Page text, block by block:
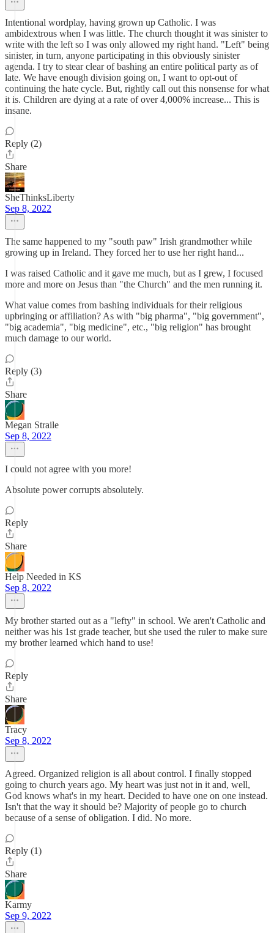
Intentional wordplay, having grown up Catholic. I was
ambidextrous when I was little. The church thought it was sinister to
write with the left so I was only allowed my right hand. "Left" being
sinister, in turn, anyone participating in this obviously sinister
agenda. I try to stear clear of bashing an entire political party as of
late. We have enough division going on, I want to opt-out of
continuing the hate cycle. But, rightly call out this nonsense for what
it is. Children are dying at a rate of over 4,000% increase... This is
insane.
Reply (2)
Share
SheThinksLiberty
Sep 8, 2022
The same happened to my "south paw" Irish grandmother while
growing up in Ireland. They forced her to use her right hand...
I was raised Catholic and it gave me much, but as I grew, I focused
more and more on Jesus than "the Church" and the men running it.
What value comes from bashing individuals for their religious
upbringing or affiliation? As with "big pharma", "big government",
"big academia", "big medicine", etc., "big religion" has brought
much damage to our world.
Reply (3)
Share
Megan Straile
Sep 8, 2022
I could not agree with you more!
Absolute power corrupts absolutely.
Reply
Share
Help Needed in KS
Sep 8, 2022
My brother started out as a "lefty" in school. We aren't Catholic and
neither was his 1st grade teacher, but she used the ruler to make sure
my brother learned which hand to use!
Reply
Share
Tracy
Sep 8, 2022
Agreed. Organized religion is all about control. I finally stopped
going to church years ago. My heart was just not in it and, well,
God knows what's in my heart. Decided to have one on one instead.
Isn't that the way it should be? Majority of people go to church
because of a sense of obligation. I did. No more.
Reply (1)
Share
Karmy
Sep 9, 2022